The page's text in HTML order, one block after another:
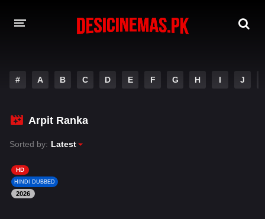
MOVIES
PLAY DESI
HINDI DUBBED MOVIES
MOVIES BAZAR
# A B C D E F G H I J
Arpit Ranka
Sorted by: Latest
HD
HINDI DUBBED
2026